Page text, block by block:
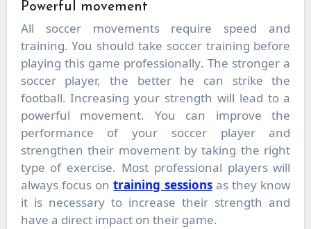
Powerful movement
All soccer movements require speed and
training. You should take soccer training before
playing this game professionally. The stronger a
soccer player, the better he can strike the
football. Increasing your strength will lead to a
powerful movement. You can improve the
performance of your soccer player and
strengthen their movement by taking the right
type of exercise. Most professional players will
always focus ontraining sessionsas they know
it is necessary to increase their strength and
have a direct impact on their game.